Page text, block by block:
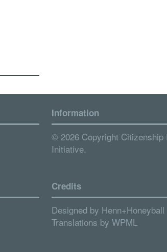
Information
© 2026 Copyright
Initiative.
Credits
Designed by Henn+Honeyball
Translations by WPML